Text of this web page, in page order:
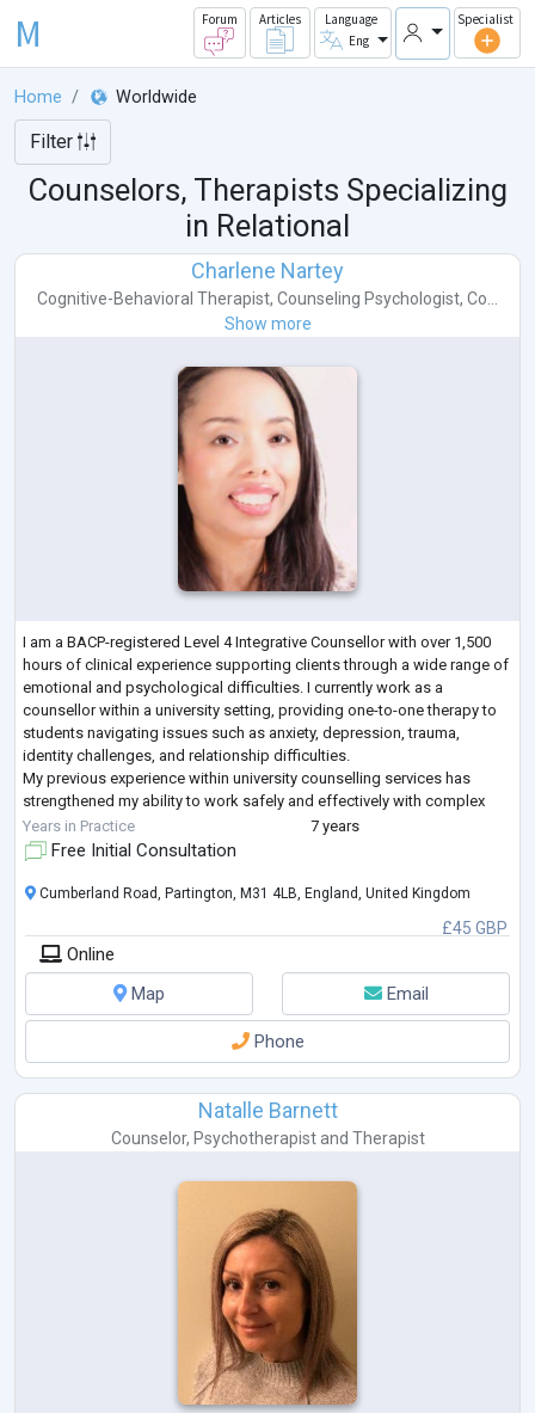
M Forum Articles
Language
Eng
Specialist
Home Worldwide
Filter
Counselors, Therapists Specializing
in Relational
Charlene Nartey
Cognitive-Behavioral Therapist, Counseling Psychologist, Co...
Show more
I am a BACP-registered Level 4 Integrative Counsellor with over 1,500
hours of clinical experience supporting clients through a wide range of
emotional and psychological difficulties. I currently work as a
counsellor within a university setting, providing one-to-one therapy to
students navigating issues such as anxiety, depression, trauma,
identity challenges, and relationship difficulties.
My previous experience within university counselling services has
strengthened my ability to work safely and effectively with complex
presentations, offe
Years in Practice 7 years
Free Initial Consultation
£45 GBP
Cumberland Road, Partington, M31 4LB, England, United Kingdom
Online
Map
Email
Phone
Natalle Barnett
Counselor, Psychotherapistand Therapist